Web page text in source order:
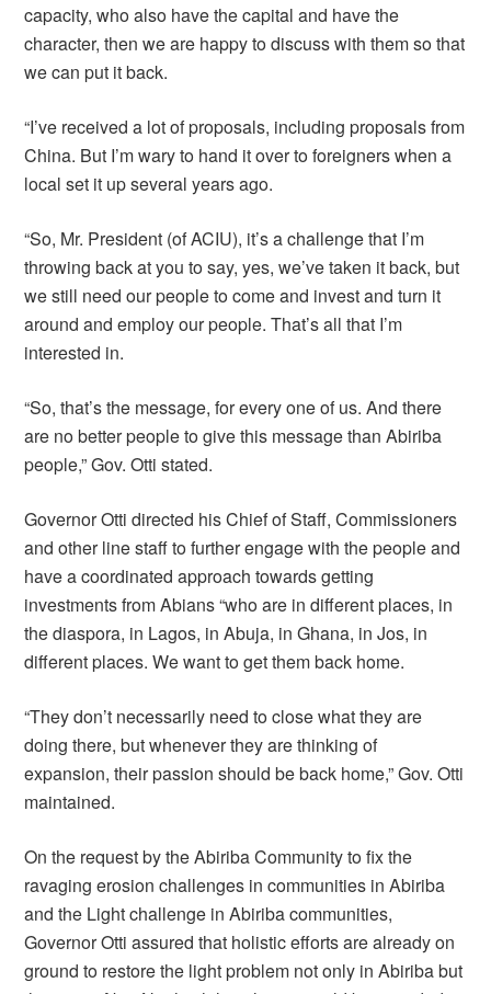
capacity, who also have the capital and have the
character, then we are happy to discuss with them so that
we can put it back.
“I’ve received a lot of proposals, including proposals from
China. But I’m wary to hand it over to foreigners when a
local set it up several years ago.
“So, Mr. President (of ACIU), it’s a challenge that I’m
throwing back at you to say, yes, we’ve taken it back, but
we still need our people to come and invest and turn it
around and employ our people. That’s all that I’m
interested in.
“So, that’s the message, for every one of us. And there
are no better people to give this message than Abiriba
people,” Gov. Otti stated.
Governor Otti directed his Chief of Staff, Commissioners
and other line staff to further engage with the people and
have a coordinated approach towards getting
investments from Abians “who are in different places, in
the diaspora, in Lagos, in Abuja, in Ghana, in Jos, in
different places. We want to get them back home.
“They don’t necessarily need to close what they are
doing there, but whenever they are thinking of
expansion, their passion should be back home,” Gov. Otti
maintained.
On the request by the Abiriba Community to fix the
ravaging erosion challenges in communities in Abiriba
and the Light challenge in Abiriba communities,
Governor Otti assured that holistic efforts are already on
ground to restore the light problem not only in Abiriba but